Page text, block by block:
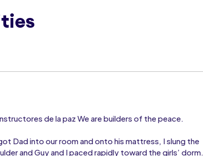
de la paz We are builders of the peace.
Dad into our room and onto his mattress, I slung the
and Guy and I paced rapidly toward the girls’ dorm.